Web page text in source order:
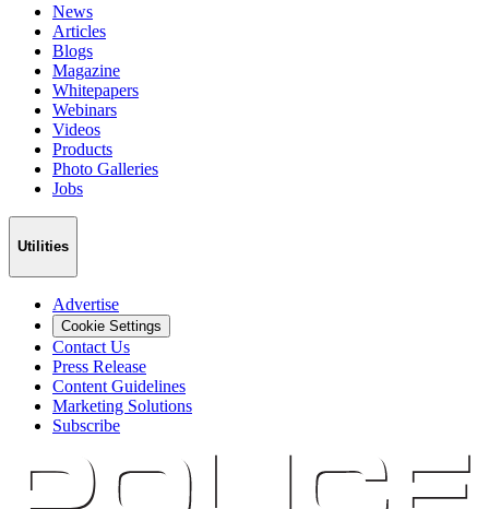
News
Articles
Blogs
Magazine
Whitepapers
Webinars
Videos
Products
Photo Galleries
Jobs
Utilities
Advertise
Cookie Settings
Contact Us
Press Release
Content Guidelines
Marketing Solutions
Subscribe